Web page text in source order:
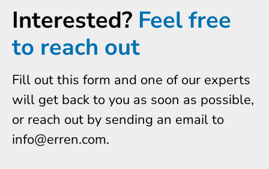
Interested? Feel free
to reach out
Fill out this form and one of our experts
will get back to you as soon as possible,
or reach out by sending an email to
info@erren.com.